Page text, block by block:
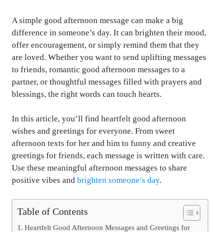
A simple good afternoon message can make a big
difference in someone’s day. It can brighten their mood,
offer encouragement, or simply remind them that they
are loved. Whether you want to send uplifting messages
to friends, romantic good afternoon messages to a
partner, or thoughtful messages filled with prayers and
blessings, the right words can touch hearts.
In this article, you’ll find heartfelt good afternoon
wishes and greetings for everyone. From sweet
afternoon texts for her and him to funny and creative
greetings for friends, each message is written with care.
Use these meaningful afternoon messages to share
positive vibes and brighten someone’s day.
Table of Contents
Heartfelt Good Afternoon Messages and Greetings for